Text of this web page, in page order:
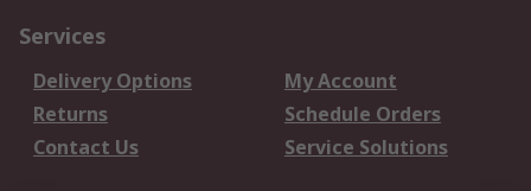
Services
Delivery Options
My Account
Returns
Schedule Orders
Contact Us
Service Solutions